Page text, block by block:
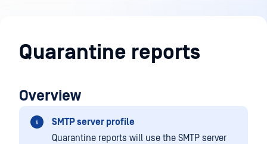
Quarantine reports
Overview
SMTP server profile
Quarantine reports will use the SMTP server